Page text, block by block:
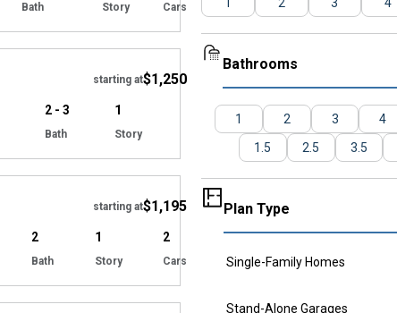
Bath Story Cars
Hide
starting at$1,250
2 - 3
Bath
1
Story
Hide
starting at$1,195
2
Bath
1
Story
2
Cars
Hide
Bathrooms
1 2 3
4
1.5
2.5 3.5
Plan Type
Single-Family Homes
Stand-Alone Garages